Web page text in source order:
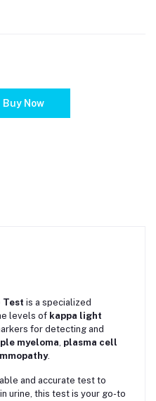
Buy Now
Test is a specialized
levels of kappa light
for detecting and
myeloma, plasma cell
.
and accurate test to
urine, this test is your go-to